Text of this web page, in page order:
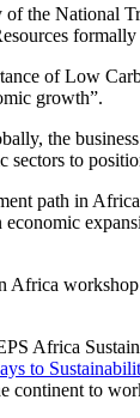
the National
formally
of Low
growth”.
the
sectors to
path in
workshop
Africa
to
continent to